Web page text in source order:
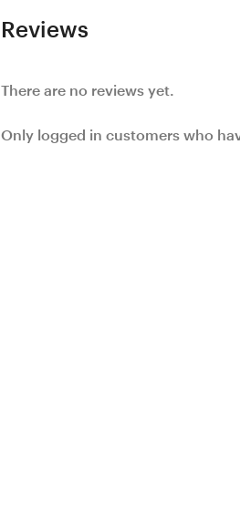
Reviews
There are no reviews yet.
Only logged in customers who